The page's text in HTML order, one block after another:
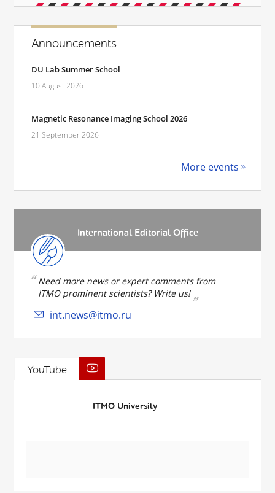
Announcements
DU Lab Summer School
10 August 2026
Magnetic Resonance Imaging School 2026
21 September 2026
More events
International Editorial Office
Need more news or expert comments from
ITMO prominent scientists? Write us!
int.news@itmo.ru
YouTube
ITMO University